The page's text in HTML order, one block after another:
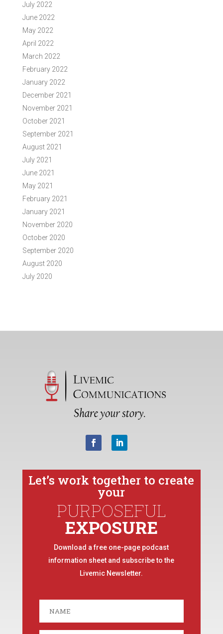
July 2022
June 2022
May 2022
April 2022
March 2022
February 2022
January 2022
December 2021
November 2021
October 2021
September 2021
August 2021
July 2021
June 2021
May 2021
February 2021
January 2021
November 2020
October 2020
September 2020
August 2020
July 2020
Let’s work together to create
your
PURPOSEFUL
EXPOSURE
Download a free one-page podcast
information sheet and subscribe to the
Livemic Newsletter.